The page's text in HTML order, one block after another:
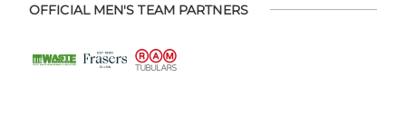
OFFICIAL MEN'S TEAM PARTNERS